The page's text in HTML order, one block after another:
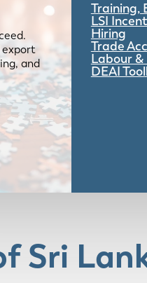
export
and
Training,
LSI
Hiring
Trade
Labour
DEAI
Sri